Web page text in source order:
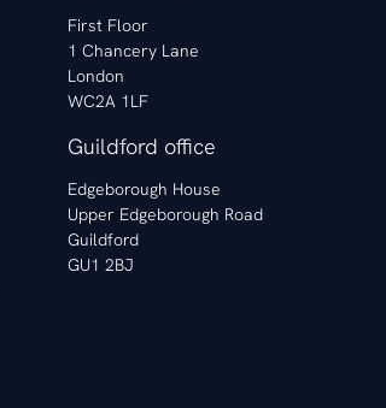
First Floor
1 Chancery Lane
London
WC2A 1LF
Guildford office
Edgeborough House
Upper Edgeborough Road
Guildford
GU1 2BJ